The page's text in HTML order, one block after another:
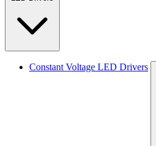
Constant Voltage LED Drivers